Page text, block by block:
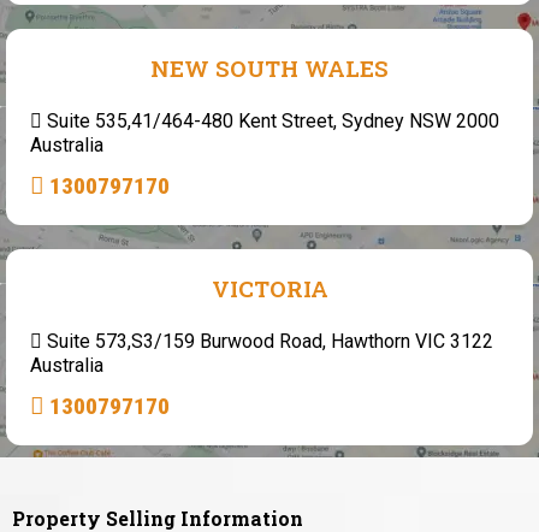
NEW SOUTH WALES
Suite 535,41/464-480 Kent Street, Sydney NSW 2000
Australia
1300797170
VICTORIA
Suite 573,S3/159 Burwood Road, Hawthorn VIC 3122
Australia
1300797170
Property Selling Information